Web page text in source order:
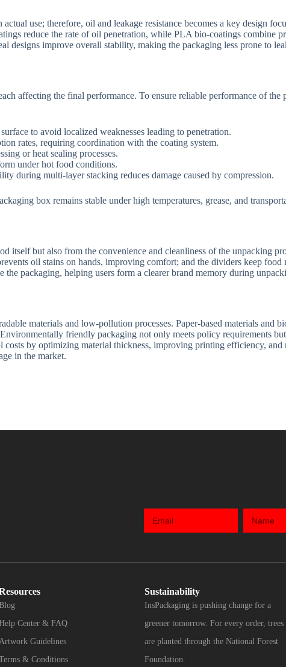
use; therefore, oil and leakage resistance becomes a key design
reduce the rate of oil penetration, while PLA bio-coatings combine
designs improve overall stability, making the packaging less prone to
affecting the final performance. To ensure reliable performance of
to avoid localized weaknesses leading to penetration.
rates, requiring coordination with the coating system.
or heat sealing processes.
under hot food conditions.
during multi-layer stacking reduces damage caused by compression.
box remains stable under high temperatures, grease, and
but also from the convenience and cleanliness of the unpacking
oil stains on hands, improving comfort; and the dividers keep
packaging, helping users form a clearer brand memory during
materials and low-pollution processes. Paper-based materials and
friendly packaging not only meets policy requirements
by optimizing material thickness, improving printing efficiency,
in the market.
Center & FAQ
Guidelines
& Conditions
Sustainability
InsPackaging is pushing change for a
greener tomorrow. For every order, trees
are planted through the National Forest
Foundation.